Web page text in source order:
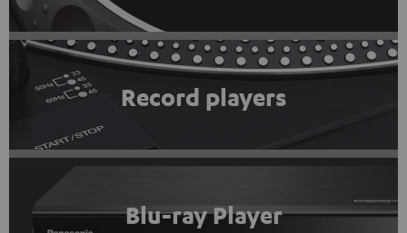
Record players
Blu-ray Player